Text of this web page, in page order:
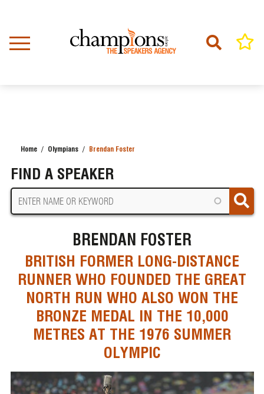
content
Home Olympians Brendan Foster
FIND A SPEAKER
BRENDAN FOSTER
BRITISH FORMER LONG-DISTANCE
RUNNER WHO FOUNDED THE GREAT
NORTH RUN WHO ALSO WON THE
BRONZE MEDAL IN THE 10,000
METRES AT THE 1976 SUMMER
OLYMPIC